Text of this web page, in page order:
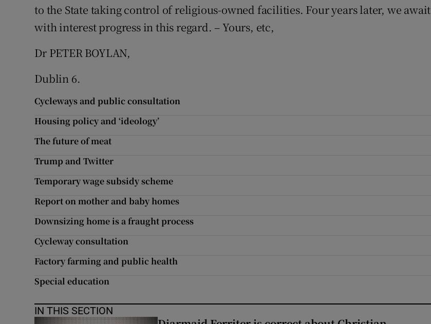
to the State taking control of religious-owned facilities. Four years later, we await
with interest progress in this regard. – Yours, etc,
Dr PETER BOYLAN,
Dublin 6.
Cycleways and public consultation
Housing policy and ‘ideology’
The future of meat
Trump and Twitter
Temporary wage subsidy scheme
Report on mother and baby homes
Downsizing home is a fraught process
Cycleway consultation
Factory farming and public health
Special education
IN THIS SECTION